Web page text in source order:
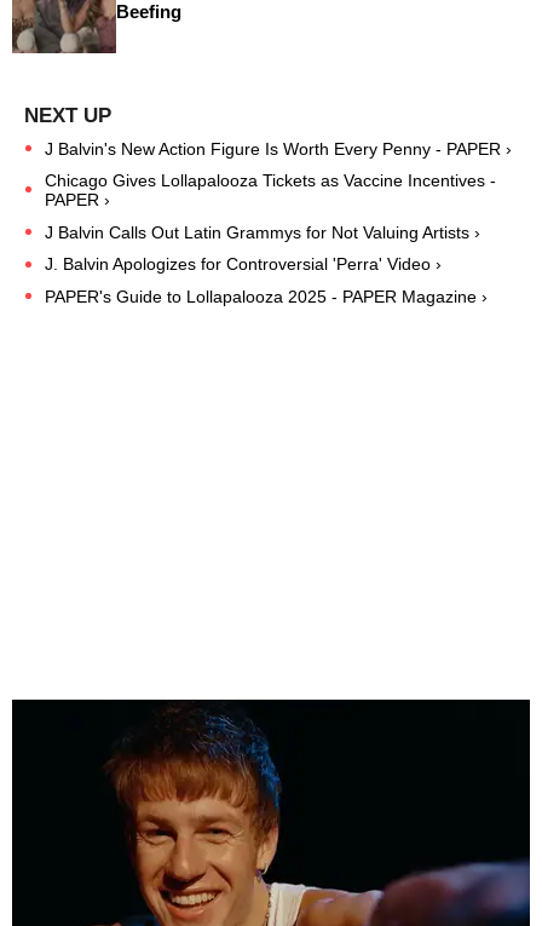
Beefing
J Balvin's New Action Figure Is Worth Every Penny - PAPER ›
Chicago Gives Lollapalooza Tickets as Vaccine Incentives -
PAPER ›
J Balvin Calls Out Latin Grammys for Not Valuing Artists ›
J. Balvin Apologizes for Controversial 'Perra' Video ›
PAPER's Guide to Lollapalooza 2025 - PAPER Magazine ›